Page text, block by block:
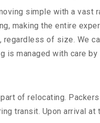
simple with a vast
making the entire
of size. We
is managed with care
of relocating.
transit. Upon arrival